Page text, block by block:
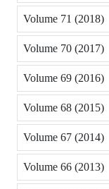
Volume 71 (2018)
Volume 70 (2017)
Volume 69 (2016)
Volume 68 (2015)
Volume 67 (2014)
Volume 66 (2013)